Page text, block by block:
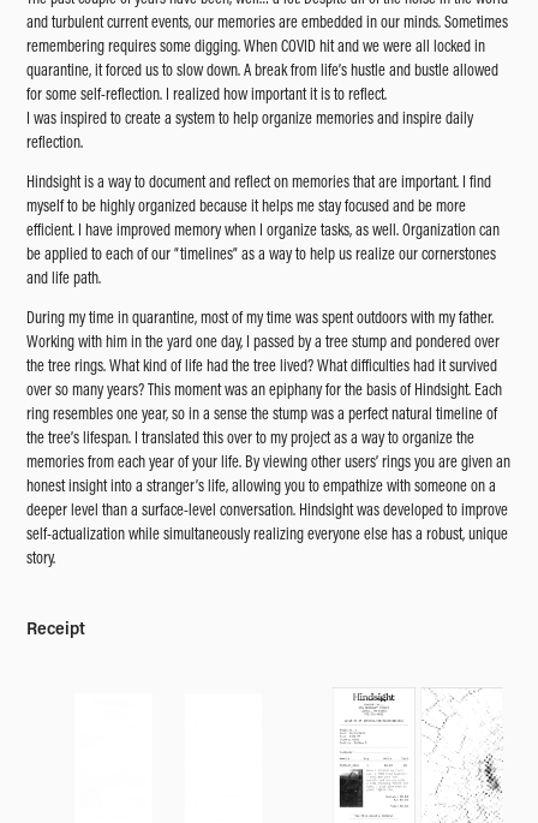
and turbulent current events, our memories are embedded in our minds. Sometimes
remembering requires some digging. When COVID hit and we were all locked in
quarantine, it forced us to slow down. A break from life’s hustle and bustle allowed
for some self-reflection. I realized how important it is to reflect.
I was inspired to create a system to help organize memories and inspire daily
reflection.
Hindsight is a way to document and reflect on memories that are important. I find
myself to be highly organized because it helps me stay focused and be more
efficient. I have improved memory when I organize tasks, as well. Organization can
be applied to each of our “timelines” as a way to help us realize our cornerstones
and life path.
During my time in quarantine, most of my time was spent outdoors with my father.
Working with him in the yard one day, I passed by a tree stump and pondered over
the tree rings. What kind of life had the tree lived? What difficulties had it survived
over so many years? This moment was an epiphany for the basis of Hindsight. Each
ring resembles one year, so in a sense the stump was a perfect natural timeline of
the tree’s lifespan. I translated this over to my project as a way to organize the
memories from each year of your life. By viewing other users’ rings you are given an
honest insight into a stranger’s life, allowing you to empathize with someone on a
deeper level than a surface-level conversation. Hindsight was developed to improve
self-actualization while simultaneously realizing everyone else has a robust, unique
story.
Receipt